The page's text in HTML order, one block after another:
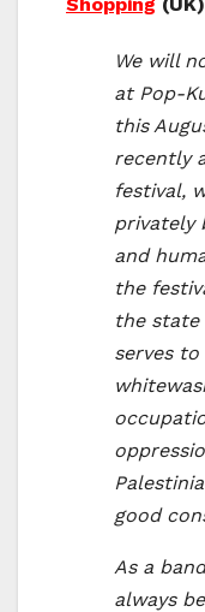
We will
at Pop-
this
recently
festival,
privately
and
the
the state
serves
good
As a
always